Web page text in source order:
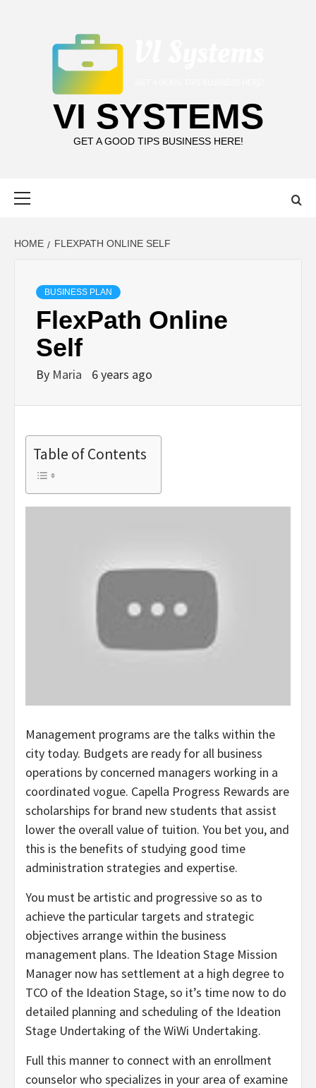
VI SYSTEMS
GET A GOOD TIPS BUSINESS HERE!
HOME FLEXPATH ONLINE SELF
BUSINESS PLAN
FlexPath Online
Self
By Maria 6 years ago
Table of Contents
Management programs are the talks within the
city today. Budgets are ready for all business
operations by concerned managers working in a
coordinated vogue. Capella Progress Rewards are
scholarships for brand new students that assist
lower the overall value of tuition. You bet you, and
this is the benefits of studying good time
administration strategies and expertise.
You must be artistic and progressive so as to
achieve the particular targets and strategic
objectives arrange within the business
management plans. The Ideation Stage Mission
Manager now has settlement at a high degree to
TCO of the Ideation Stage, so it’s time now to do
detailed planning and scheduling of the Ideation
Stage Undertaking of the WiWi Undertaking.
Full this manner to connect with an enrollment
counselor who specializes in your area of examine